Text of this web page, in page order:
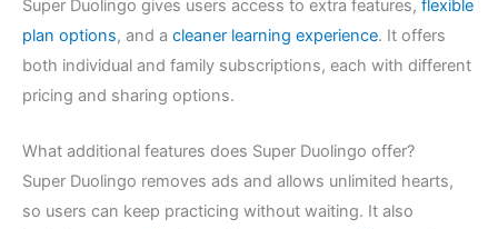
Super Duolingo gives users access to extra features, flexible
plan options, and a cleaner learning experience. It offers
both individual and family subscriptions, each with different
pricing and sharing options.
What additional features does Super Duolingo offer?
Super Duolingo removes ads and allows unlimited hearts,
so users can keep practicing without waiting. It also